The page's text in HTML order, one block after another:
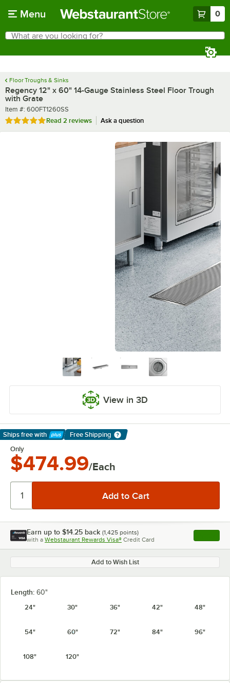
Menu 0
Search
What are you looking for?
Floor Troughs & Sinks
Regency 12" x 60" 14-Gauge Stainless Steel Floor Trough
with Grate
Item number
Item #: 600FT1260SS
Rated 5 out of 5 stars
Read 2 reviews Ask a question
View in 3D
Ships free with
Learn More
Free Shipping
Only
$474.99/Each
Earn up to $14.25 back (1,425 points)
with a Webstaurant Rewards Visa® Credit Card , opens
Add to Wish List
Length: 60"
24"
30" 36" 42" 48"
54" 60" 72" 84" 96"
108" 120"